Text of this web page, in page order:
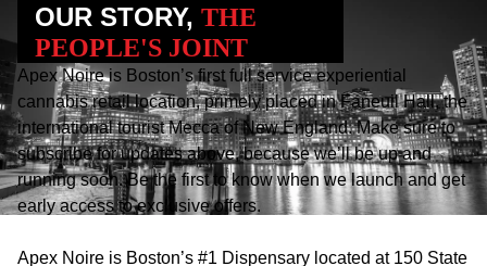
OUR STORY, THE
PEOPLE'S JOINT
Apex Noire is Boston’s first full service experiential
cannabis retail location, primely placed in Faneuil Hall, the
international tourist Mecca of New England. Make sure to
subscribe for updates above, because we’ll be up and
running soon. Be the first to know when we launch and get
early access to exclusive offers.
Apex Noire is Boston’s #1 Dispensary located at 150 State